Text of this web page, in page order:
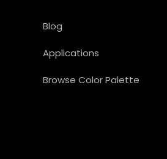
Blog
Applications
Browse Color Palette